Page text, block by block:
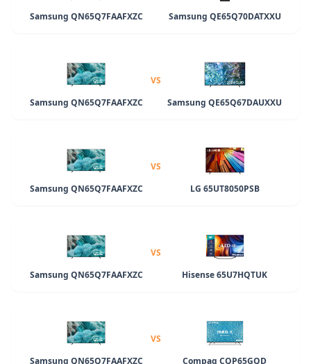
Samsung QN65Q7FAAFXZC
Samsung QE65Q70DATXXU
Samsung QN65Q7FAAFXZC
VS
Samsung QE65Q67DAUXXU
Samsung QN65Q7FAAFXZC
VS
LG 65UT8050PSB
Samsung QN65Q7FAAFXZC
VS
Hisense 65U7HQTUK
Samsung QN65Q7FAAFXZC
VS
Compaq CQP65GQD